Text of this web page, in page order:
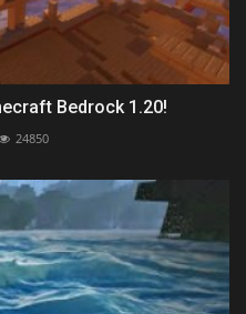
Bedrock 1.20!
24850